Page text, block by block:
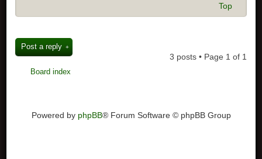
Top
Post a reply
3 posts • Page 1 of 1
Board index
Powered by phpBB® Forum Software © phpBB Group